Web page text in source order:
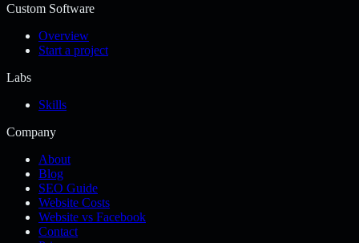
Custom Software
Overview
Start a project
Labs
Skills
Company
About
Blog
SEO Guide
Website Costs
Website vs Facebook
Contact